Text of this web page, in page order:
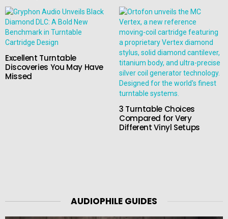
Excellent Turntable
Discoveries You May Have
Missed
3 Turntable Choices
Compared for Very
Different Vinyl Setups
AUDIOPHILE GUIDES